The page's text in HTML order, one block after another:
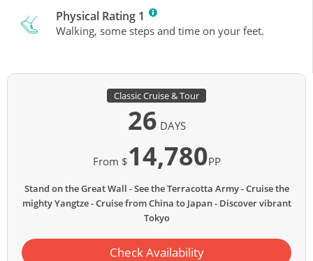
Physical Rating 1
Walking, some steps and time on your feet.
Classic Cruise & Tour
26 DAYS
From $14,780PP
Stand on the Great Wall See the Terracotta Army Cruise the
mighty Yangtze Cruise from China to Japan
Discover vibrant
Tokyo
Check Availability